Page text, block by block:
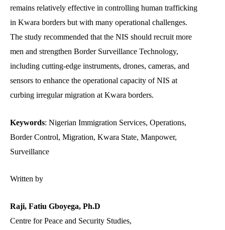
remains relatively effective in controlling human trafficking
in Kwara borders but with many operational challenges.
The study recommended that the NIS should recruit more
men and strengthen Border Surveillance Technology,
including cutting-edge instruments, drones, cameras, and
sensors to enhance the operational capacity of NIS at
curbing irregular migration at Kwara borders.
Keywords: Nigerian Immigration Services, Operations,
Border Control, Migration, Kwara State, Manpower,
Surveillance
Written by
Raji, Fatiu Gboyega, Ph.D
Centre for Peace and Security Studies,